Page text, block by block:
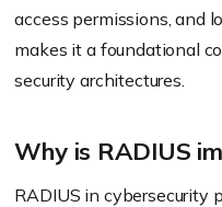
access permissions, and
makes it a foundational
security architectures.
Why is RADIUS
RADIUS in cybersecurity